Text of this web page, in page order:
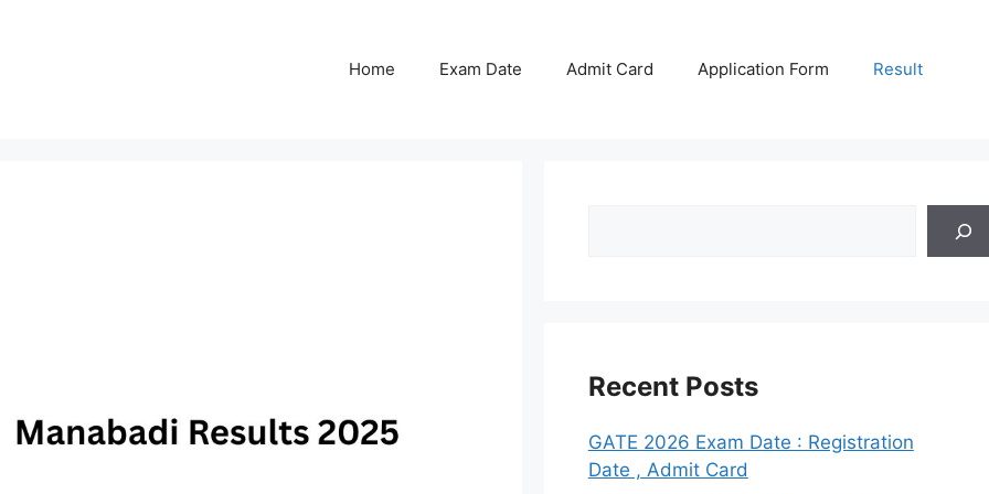
Home Exam Date Admit Card Application Form Result
Recent Posts
GATE 2026 Exam Date : Registration
Date , Admit Card